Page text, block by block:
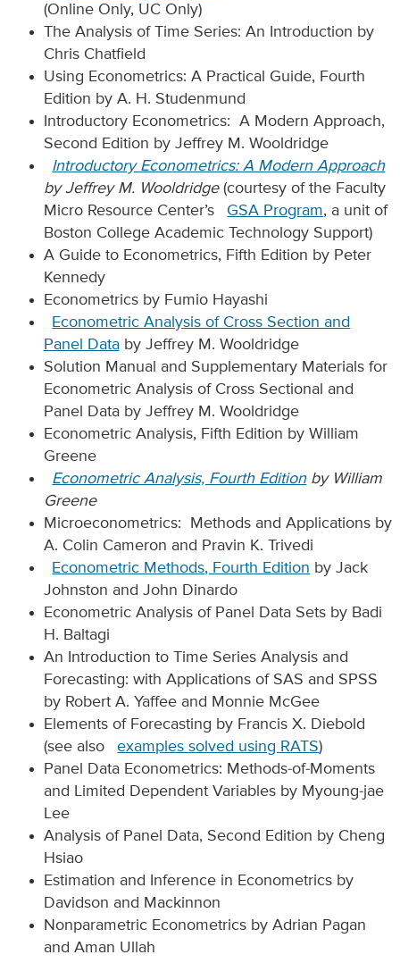
(Online Only, UC Only)
The Analysis of Time Series: An Introduction by
Chris Chatfield
Using Econometrics: A Practical Guide, Fourth
Edition by A. H. Studenmund
Introductory Econometrics: A Modern Approach,
Second Edition by Jeffrey M. Wooldridge
Introductory Econometrics: A Modern Approach
by Jeffrey M. Wooldridge(courtesy of the Faculty
Micro Resource Center’s
GSA Program, a unit of
Boston College Academic Technology Support)
A Guide to Econometrics, Fifth Edition by Peter
Kennedy
Econometrics by Fumio Hayashi
Econometric Analysis of Cross Section and
Panel Databy Jeffrey M. Wooldridge
Solution Manual and Supplementary Materials for
Econometric Analysis of Cross Sectional and
Panel Data by Jeffrey M. Wooldridge
Econometric Analysis, Fifth Edition by William
Greene
Econometric Analysis, Fourth Editionby William
Greene
Microeconometrics: Methods and Applications by
A. Colin Cameron and Pravin K. Trivedi
Econometric Methods, Fourth Edition by Jack
Johnston and John Dinardo
Econometric Analysis of Panel Data Sets by Badi
H. Baltagi
An Introduction to Time Series Analysis and
Forecasting: with Applications of SAS and SPSS
by Robert A. Yaffee and Monnie McGee
Elements of Forecasting by Francis X. Diebold
(see also
examples solved using RATS)
Panel Data Econometrics: Methods-of-Moments
and Limited Dependent Variables by Myoung-jae
Lee
Analysis of Panel Data, Second Edition by Cheng
Hsiao
Estimation and Inference in Econometrics by
Davidson and Mackinnon
Nonparametric Econometrics by Adrian Pagan
and Aman Ullah